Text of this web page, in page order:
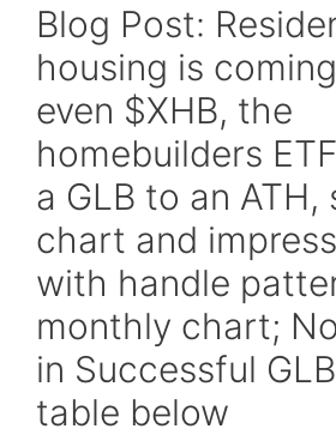
Blog Post:
housing is
even $XHB, the
homebuilders
a GLB to an ATH,
chart and
with handle
monthly chart;
in Successful
table below